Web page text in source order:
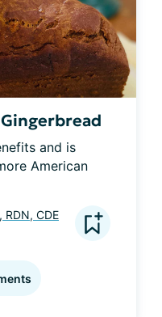
and is
American
RDN, CDE